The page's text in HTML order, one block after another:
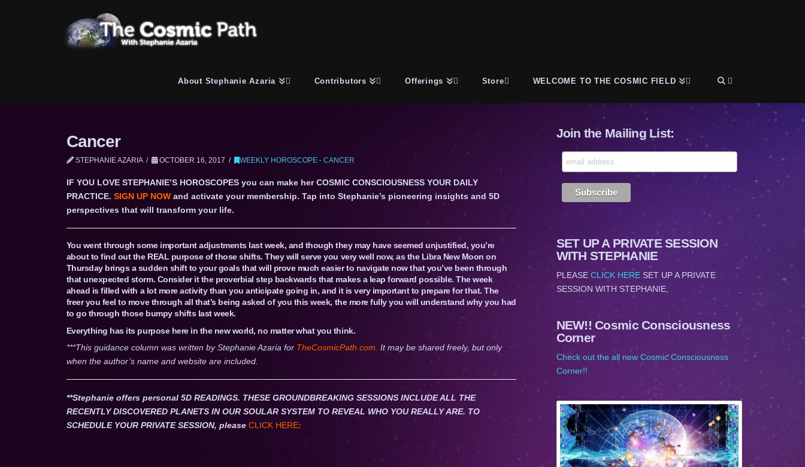
About Stephanie Azaria Contributors Offerings Store WELCOME TO THE COSMIC FIELD
Cancer
STEPHANIE AZARIA OCTOBER 16, 2017 WEEKLY HOROSCOPE - CANCER
IF YOU LOVE STEPHANIE’S HOROSCOPES you can make her COSMIC CONSCIOUSNESS YOUR DAILY
PRACTICE. SIGN UP NOWand activate your membership. Tap into Stephanie’s pioneering insights and 5D
perspectives that will transform your life.
You went through some important adjustments last week, and though they may have seemed unjustified, you’re
about to find out the REAL purpose of those shifts. They will serve you very well now, as the Libra New Moon on
Thursday brings a sudden shift to your goals that will prove much easier to navigate now that you’ve been through
that unexpected storm. Consider it the proverbial step backwards that makes a leap forward possible. The week
ahead is filled with a lot more activity than you anticipate going in, and it is very important to prepare for that. The
freer you feel to move through all that’s being asked of you this week, the more fully you will understand why you had
to go through those bumpy shifts last week.
Everything has its purpose here in the new world, no matter what you think.
***This guidance column was written by Stephanie Azaria for TheCosmicPath.com. It may be shared freely, but only
when the author’s name and website are included.
**Stephanie offers personal 5D READINGS. THESE GROUNDBREAKING SESSIONS INCLUDE ALL THE
RECENTLY DISCOVERED PLANETS IN OUR SOULAR SYSTEM TO REVEAL WHO YOU REALLY ARE. TO
SCHEDULE YOUR PRIVATE SESSION, please CLICK HERE:
Join the Mailing List:
SET UP A PRIVATE SESSION
WITH STEPHANIE
PLEASE CLICK HERESET UP A PRIVATE
SESSION WITH STEPHANIE,
NEW!! Cosmic Consciousness
Corner
Check out the all new Cosmic Consciousness
Corner!!